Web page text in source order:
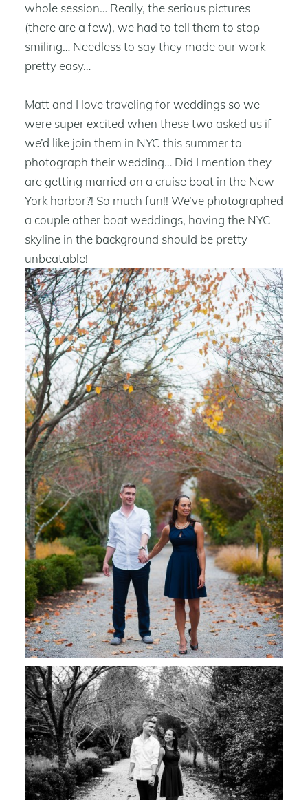
whole session… Really, the serious pictures
(there are a few), we had to tell them to stop
smiling… Needless to say they made our work
pretty easy…
Matt and I love traveling for weddings so we
were super excited when these two asked us if
we’d like join them in NYC this summer to
photograph their wedding… Did I mention they
are getting married on a cruise boat in the New
York harbor?! So much fun!! We’ve photographed
a couple other boat weddings, having the NYC
skyline in the background should be pretty
unbeatable!